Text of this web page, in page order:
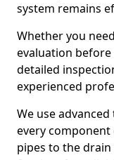
system remains
Whether you
evaluation
detailed
experienced
We use
every
pipes to the drain